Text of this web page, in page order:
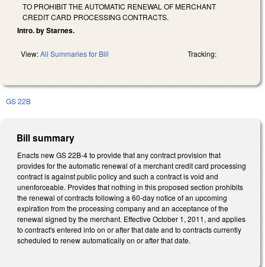
TO PROHIBIT THE AUTOMATIC RENEWAL OF MERCHANT
CREDIT CARD PROCESSING CONTRACTS.
Intro. by Starnes.
View:All Summaries for Bill Tracking:
GS 22B
Bill summary
Enacts new GS 22B-4 to provide that any contract provision that
provides for the automatic renewal of a merchant credit card processing
contract is against public policy and such a contract is void and
unenforceable. Provides that nothing in this proposed section prohibits
the renewal of contracts following a 60-day notice of an upcoming
expiration from the processing company and an acceptance of the
renewal signed by the merchant. Effective October 1, 2011, and applies
to contract's entered into on or after that date and to contracts currently
scheduled to renew automatically on or after that date.